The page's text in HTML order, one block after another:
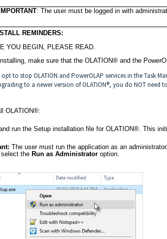
: The user must be logged in with
REMINDERS:
YOU BEGIN, PLEASE READ.
make sure that the OLATION® and the
to stop OLATION and PowerOLAP services in the Task
to a newer version of OLATION®, you do NOT need
OLATION®:
run the Setup installation file for OLATION®. This
The user must run the application as an
the Run as Administrator option.